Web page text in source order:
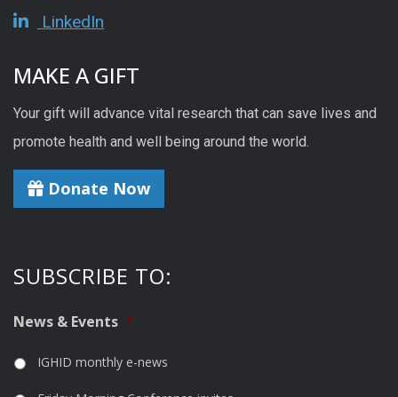
LinkedIn
MAKE A GIFT
Your gift will advance vital research that can save lives and
promote health and well being around the world.
Donate Now
SUBSCRIBE TO:
News & Events *
IGHID monthly e-news